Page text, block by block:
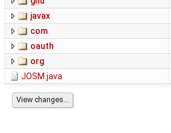
javax
com
oauth
org
JOSM.java